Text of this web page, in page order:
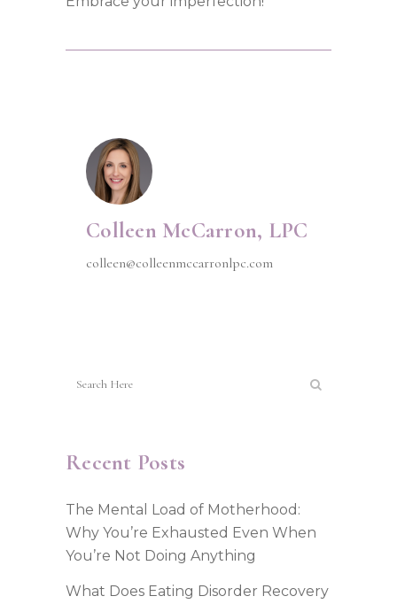
Colleen McCarron, LPC
colleen@colleenmccarronlpc.com
Recent Posts
The Mental Load of Motherhood:
Why You’re Exhausted Even When
You’re Not Doing Anything
What Does Eating Disorder Recovery